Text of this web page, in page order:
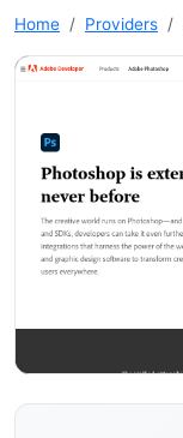
Home Providers